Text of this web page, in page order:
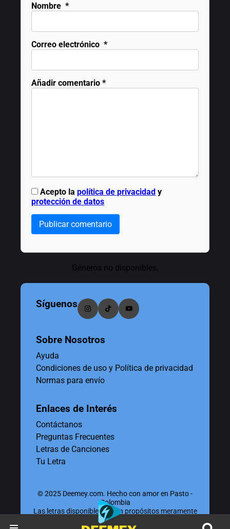
Nombre *
Correo electrónico *
Añadir comentario *
Acepto lapolítica de privacidad y
protección de datos
Publicar comentario
Géneros no disponibles.
Síguenos
Sobre Nosotros
Ayuda
Condiciones de uso y Política de privacidad
Normas para envío
Enlaces de Interés
Contáctanos
Preguntas Frecuentes
Letras de Canciones
Tu Letra
© 2025 Deemey.com. Hecho con amor en Pasto -
Colombia
Las letras disponibles tienen propósitos meramente
educativos